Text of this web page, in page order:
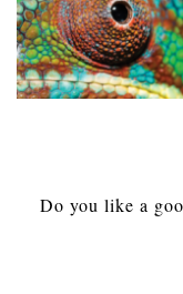
Do you like a